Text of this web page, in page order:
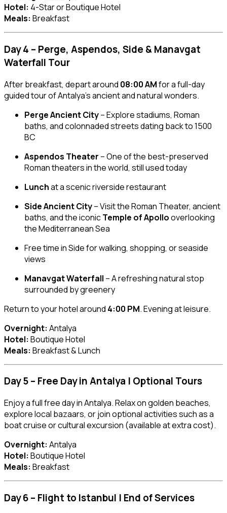
Hotel: 4-Star or Boutique Hotel
Meals: Breakfast
Day 4 – Perge, Aspendos, Side & Manavgat
Waterfall Tour
After breakfast, depart around 08:00 AMfor a full-day
guided tour of Antalya’s ancient and natural wonders.
Perge Ancient City– Explore stadiums, Roman
baths, and colonnaded streets dating back to 1500
BC
Aspendos Theater – One of the best-preserved
Roman theaters in the world, still used today
Lunchat a scenic riverside restaurant
Side Ancient City– Visit the Roman Theater, ancient
baths, and the iconicTemple of Apollooverlooking
the Mediterranean Sea
Free time in Side for walking, shopping, or seaside
views
Manavgat Waterfall – A refreshing natural stop
surrounded by greenery
Return to your hotel around 4:00 PM. Evening at leisure.
Overnight: Antalya
Hotel: Boutique Hotel
Meals: Breakfast & Lunch
Day 5 – Free Day in Antalya | Optional Tours
Enjoy a full free day in Antalya. Relax on golden beaches,
explore local bazaars, or join optional activities such as a
boat cruise or cultural excursion (available at extra cost).
Overnight: Antalya
Hotel: Boutique Hotel
Meals: Breakfast
Day 6 – Flight to Istanbul | End of Services